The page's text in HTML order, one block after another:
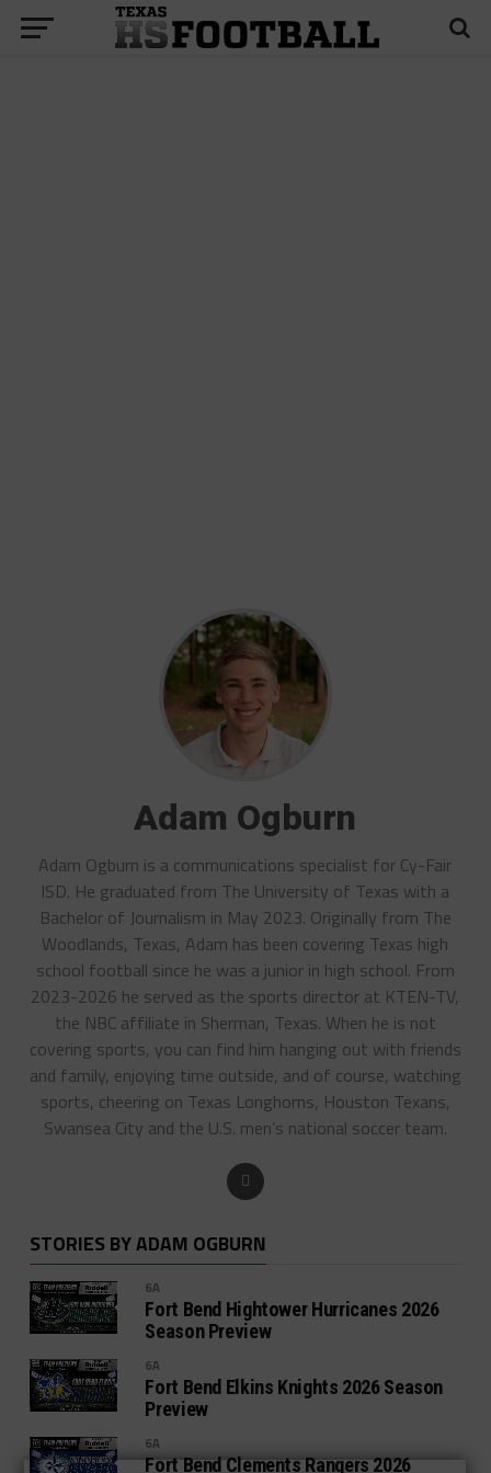
Adam Ogburn
Adam Ogburn is a communications specialist for Cy-Fair
ISD. He graduated from The University of Texas with a
Bachelor of Journalism in May 2023. Originally from The
Woodlands, Texas, Adam has been covering Texas high
school football since he was a junior in high school. From
2023-2026 he served as the sports director at KTEN-TV,
the NBC affiliate in Sherman, Texas. When he is not
covering sports, you can find him hanging out with friends
and family, enjoying time outside, and of course, watching
sports, cheering on Texas Longhorns, Houston Texans,
Swansea City and the U.S. men’s national soccer team.
STORIES BY ADAM OGBURN
6A
Fort Bend Hightower Hurricanes 2026
Season Preview
6A
Fort Bend Elkins Knights 2026 Season
Preview
6A
Fort Bend Clements Rangers 2026